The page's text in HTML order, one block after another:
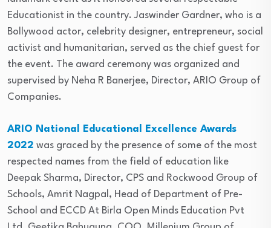
Educationist in the country. Jaswinder Gardner, who is a
Bollywood actor, celebrity designer, entrepreneur, social
activist and humanitarian, served as the chief guest for
the event. The award ceremony was organized and
supervised by Neha R Banerjee, Director, ARIO Group of
Companies.
ARIO National Educational Excellence Awards
2022 was graced by the presence of some of the most
respected names from the field of education like
Deepak Sharma, Director, CPS and Rockwood Group of
Schools, Amrit Nagpal, Head of Department of Pre-
School and ECCD At Birla Open Minds Education Pvt